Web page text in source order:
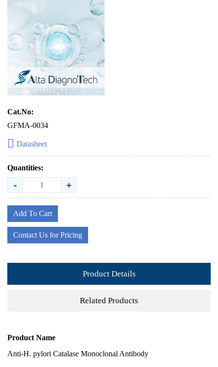
Cat.No:
GFMA-0034
Datasheet
Quantities:
- +
Add To Cart
Contact Us for Pricing
Product Details
Related Products
Product Name
Anti-H. pylori Catalase Monoclonal Antibody